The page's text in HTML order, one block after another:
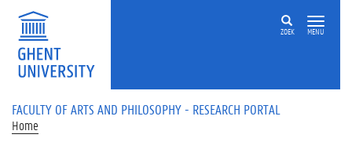
Skip to main content
ZOEK MENU
FACULTY OF ARTS AND PHILOSOPHY - RESEARCH PORTAL
Home